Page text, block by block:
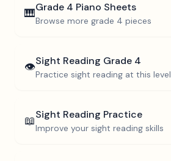
🎹Grade 4 Piano Sheets
Browse more grade 4 pieces
👁️Sight Reading Grade 4
Practice sight reading at this level
📖Sight Reading Practice
Improve your sight reading skills